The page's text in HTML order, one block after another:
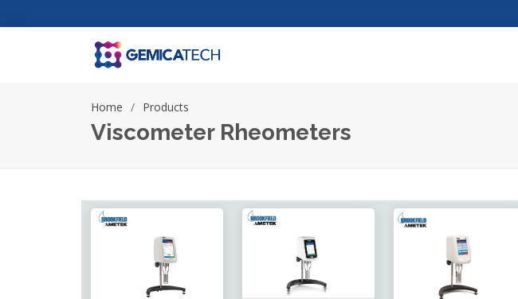
Home Products
Viscometer Rheometers